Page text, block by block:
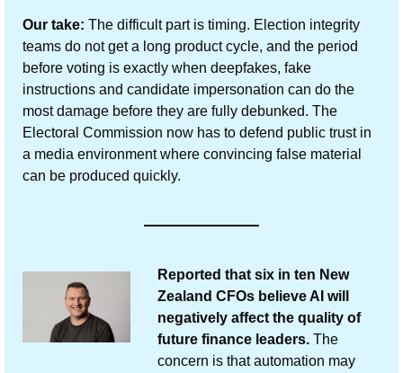
Our take: The difficult part is timing. Election integrity
teams do not get a long product cycle, and the period
before voting is exactly when deepfakes, fake
instructions and candidate impersonation can do the
most damage before they are fully debunked. The
Electoral Commission now has to defend public trust in
a media environment where convincing false material
can be produced quickly.
Reported that six in ten New
Zealand CFOs believe AI will
negatively affect the quality of
future finance leaders. The
concern is that automation may